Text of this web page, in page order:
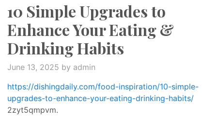
10 Simple Upgrades to
Enhance Your Eating &
Drinking Habits
June 13, 2025 by admin
https://dishingdaily.com/food-inspiration/10-simple-
upgrades-to-enhance-your-eating-drinking-habits/
2zyt5qmpvm.